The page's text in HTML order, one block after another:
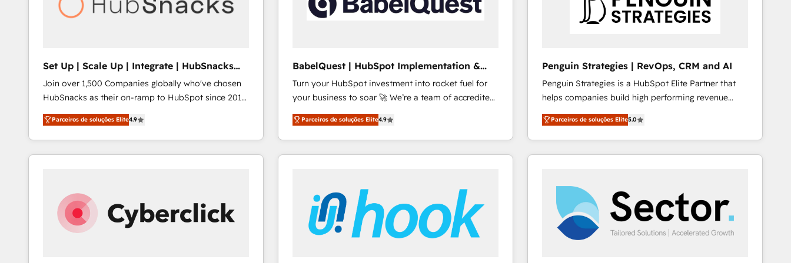
Set Up | Scale Up | Integrate | HubSnacks
FlexPlan
Join over 1,500 Companies globally who've chosen
HubSnacks as their on-ramp to HubSpot since 2014
Simple pay-as-you-go plans that accelerate value...
1️⃣ Set Up | Onboarding New or Check-fixing existing
HubSpot portals 2️⃣ Scale Up | 100% HubSpot Task
Execution... Global 24/7 ... All Experts 3️⃣ Integrate |
Click "Contact Business" ⬅️ to access 150+ Kickstart
Integration templates that put HubSpot in the center
of your tech stack, syncing... 🛍️ Shopify or
Parceiros de soluções Elite4.9
BabelQuest | HubSpot Implementation &
Consultancy
Turn your HubSpot investment into rocket fuel for
your business to soar 🚀 We’re a team of accredited
HubSpot experts ready to help you. We can
implement the platform into complex business
environments, optimise what you've got and make
sure you can actually use it, build your website in
G-Cloud 14 CCS (Crown Commercial Service)
framework, meaning we've been accredited by
HubSpot and vetted by the CCS, which means we
can support public sector companies as well the
Parceiros de soluções Elite4.9
Penguin Strategies | RevOps, CRM and AI
Penguin Strategies is a HubSpot Elite Partner that
helps companies build high performing revenue
operations across complex sales cycles, multi
system environments and global SaaS or
manufacturing teams. Trusted by leading enterprises
and fast growing scale ups including Sony, Rapyd,
architecture 🔗 CRM migrations & End to end
integrations 🤖 AI workflows & enrichment 📘 Team
enablement & company-wide adoption We create
HubSpot environments that teams use with
Parceiros de soluções Elite5.0